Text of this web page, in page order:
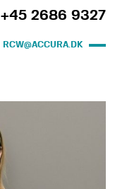
+45 2686 9327
RCW@ACCURA.DK